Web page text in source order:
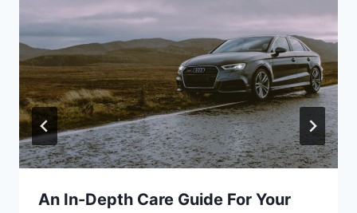
An In-Depth Care Guide For Your